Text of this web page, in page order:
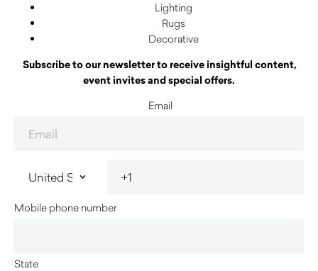
Lighting
Rugs
Decorative
Subscribe to our newsletter to receive insightful content,
event invites and special offers.
Email
Mobile phone number
State